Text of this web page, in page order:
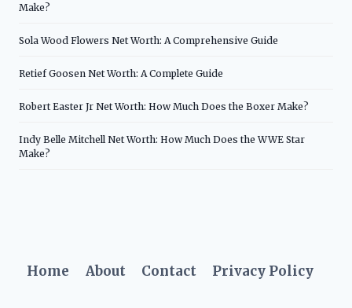
Make?
Sola Wood Flowers Net Worth: A Comprehensive Guide
Retief Goosen Net Worth: A Complete Guide
Robert Easter Jr Net Worth: How Much Does the Boxer Make?
Indy Belle Mitchell Net Worth: How Much Does the WWE Star
Make?
Home About Contact Privacy Policy